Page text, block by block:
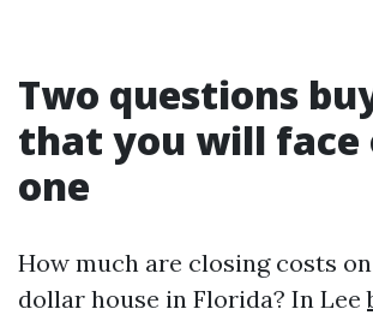
Two questions
that you will face
one
How much are closing costs
dollar house in Florida? In Lee